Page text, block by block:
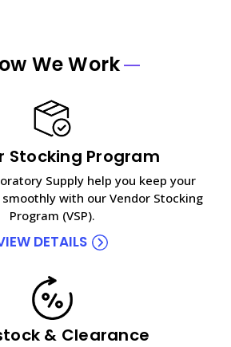
We Work
Stocking Program
Supply help you keep your
with our Vendor Stocking
Program (VSP).
DETAILS
& Clearance